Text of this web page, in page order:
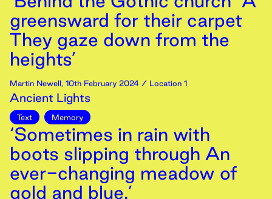
greensward for their carpet
They gaze down from the
heights’
Martin Newell, 10th February 2024 / Location 1
Ancient Lights
Text Memory
‘Sometimes in rain with
boots slipping through An
ever-changing meadow of
gold and blue.’